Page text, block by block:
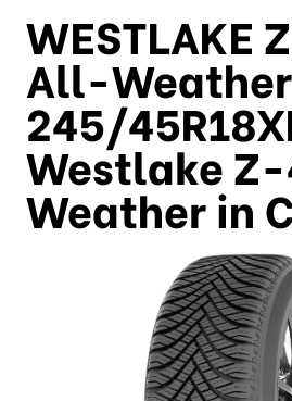
WESTLAKE
All-Weather
245/
Westlake
Weather in